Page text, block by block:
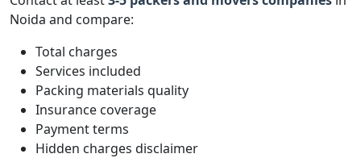
Noida and compare:
Total charges
Services included
Packing materials quality
Insurance coverage
Payment terms
Hidden charges disclaimer